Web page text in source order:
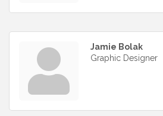
Jamie Bolak
Graphic Designer